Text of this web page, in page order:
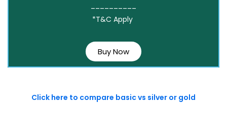
*T&C Apply
Buy Now
Click here to compare basic vs silver or gold